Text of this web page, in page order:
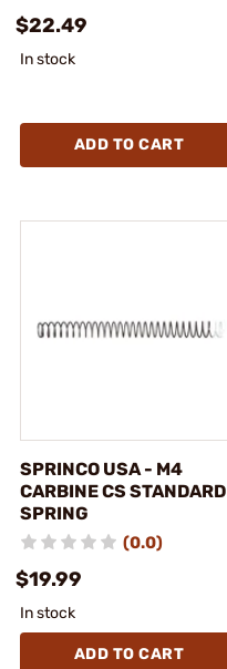
$22.49
In stock
ADD TO CART
SPRINCO USA - M4
CARBINE CS STANDARD
SPRING
(0.0)
$19.99
In stock
ADD TO CART